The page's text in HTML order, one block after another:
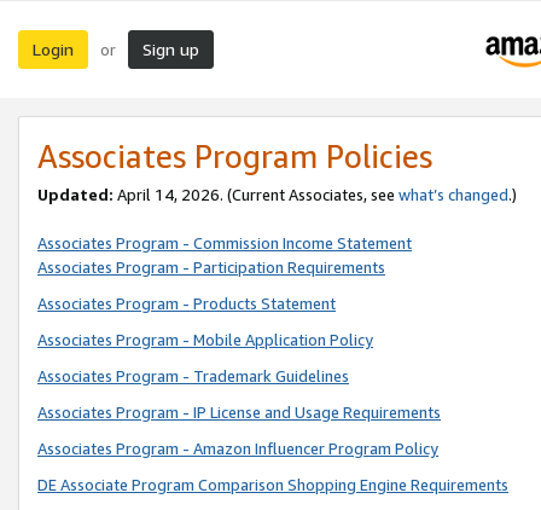
Login or Sign up
Associates Program Policies
Updated: April 14, 2026. (Current Associates, see what’s changed.)
Associates Program - Commission Income Statement
Associates Program - Participation Requirements
Associates Program - Products Statement
Associates Program - Mobile Application Policy
Associates Program - Trademark Guidelines
Associates Program - IP License and Usage Requirements
Associates Program - Amazon Influencer Program Policy
DE Associate Program Comparison Shopping Engine Requirements